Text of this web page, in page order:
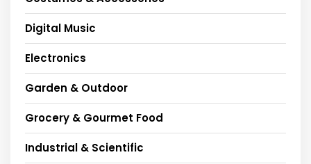
Digital Music
Electronics
Garden & Outdoor
Grocery & Gourmet Food
Industrial & Scientific